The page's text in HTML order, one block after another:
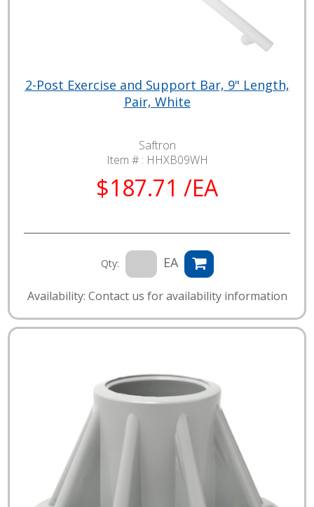
2-Post Exercise and Support Bar, 9" Length,
Pair, White
Saftron
Item # : HHXB09WH
$187.71 /EA
Qty: EA
Availability: Contact us for availability information